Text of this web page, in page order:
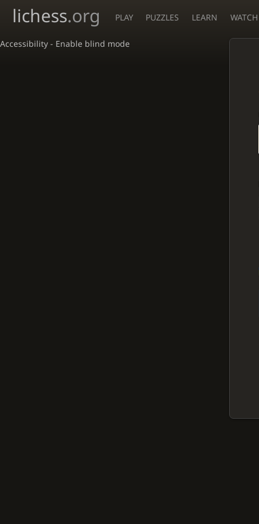
Accessibility - Enable blind mode
lichess.org PLAY PUZZLES LEARN WATCH